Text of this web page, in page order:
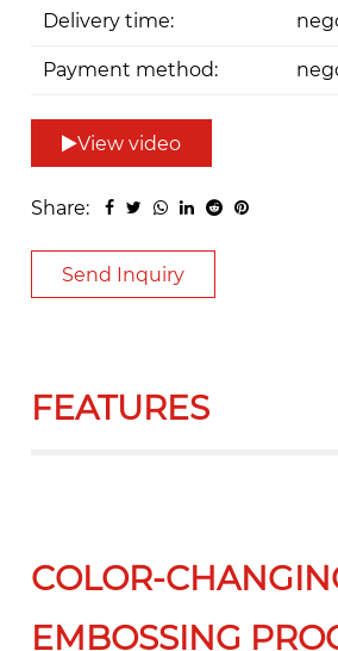
Delivery time:
Payment method:
View video
Share:
Send Inquiry
FEATURES
COLOR-
EMBOSSING